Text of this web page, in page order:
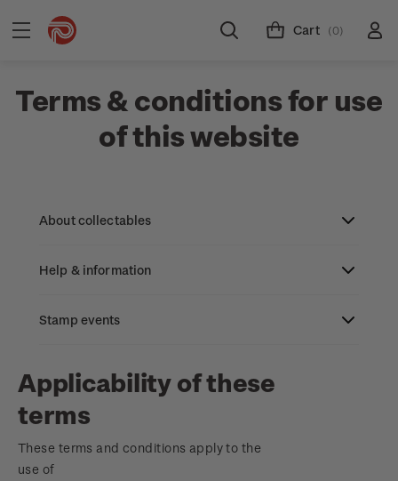
Cart (0)
Terms & conditions for use
of this website
About collectables
About coins
About New Zealand currency
Zealand
About stamps
Focus magazines
Stamp bulletins
Stamp collecting with NZ Post
Old collections
Benefits of collecting with NZ Post
Help & information
Search
Contact & support
Terms & conditions
Account information
Purchase information
Stamp events
NZ2023
Royalpex 2025 National Stamp Exhibition
WPS100
Applicability of these
terms
These terms and conditions apply to the
use of